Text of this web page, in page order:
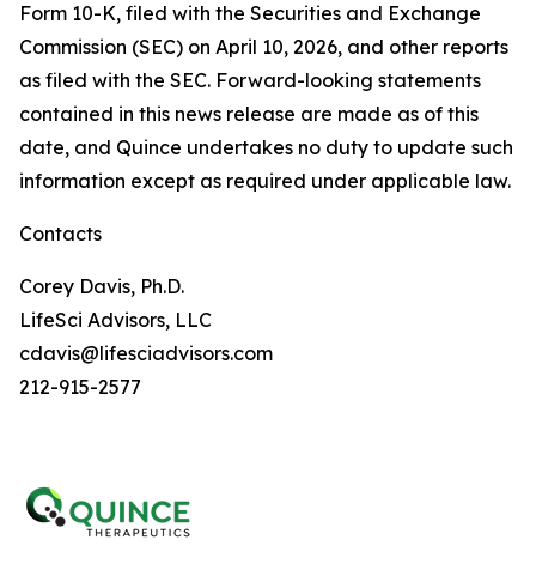
Form 10-K, filed with the Securities and Exchange
Commission (SEC) on April 10, 2026, and other reports
as filed with the SEC. Forward-looking statements
contained in this news release are made as of this
date, and Quince undertakes no duty to update such
information except as required under applicable law.
Contacts
Corey Davis, Ph.D.
LifeSci Advisors, LLC
cdavis@lifesciadvisors.com
212-915-2577